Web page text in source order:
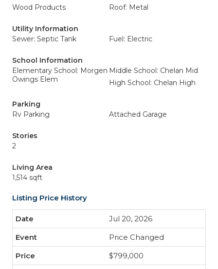
Wood Products
Roof: Metal
Utility Information
Sewer: Septic Tank
Fuel: Electric
School Information
Elementary School: Morgen
Owings Elem
Middle School: Chelan Mid
High School: Chelan High
Parking
Rv Parking
Attached Garage
Stories
2
Living Area
1,514 sqft
Listing Price History
Jul 20, 2026
Price Changed
$799,000